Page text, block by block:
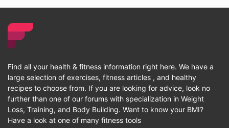
Find all your health & fitness information right here. We have a
large selection of exercises, fitness articles , and healthy
recipes to choose from. If you are looking for advice, look no
further than one of our forums with specialization in Weight
Loss, Training, and Body Building. Want to know your BMI?
Have a look at one of many fitness tools